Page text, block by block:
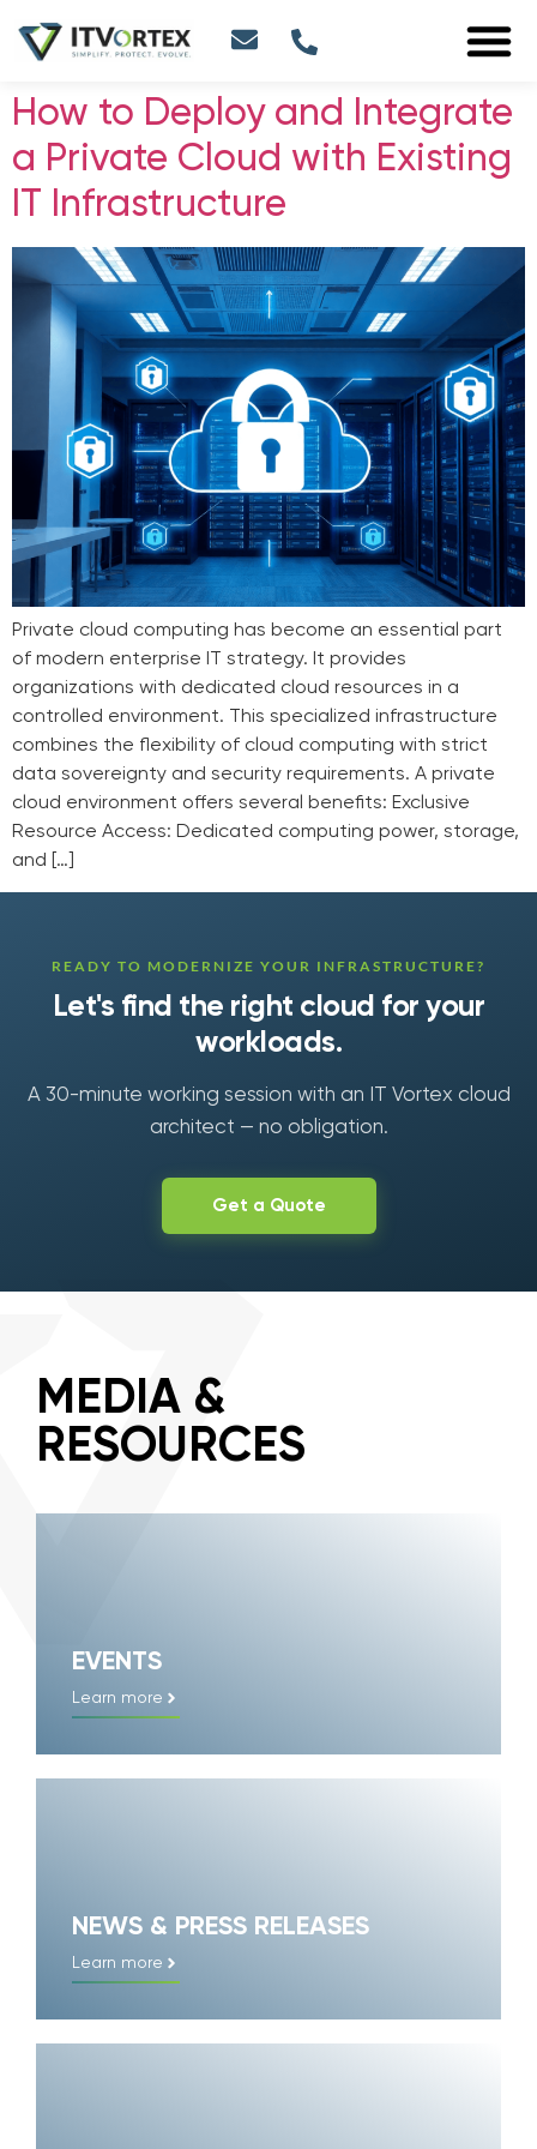
How to Deploy and Integrate
a Private Cloud with Existing
IT Infrastructure
Private cloud computing has become an essential part
of modern enterprise IT strategy. It provides
organizations with dedicated cloud resources in a
controlled environment. This specialized infrastructure
combines the flexibility of cloud computing with strict
data sovereignty and security requirements. A private
cloud environment offers several benefits: Exclusive
Resource Access: Dedicated computing power, storage,
and […]
READY TO MODERNIZE YOUR INFRASTRUCTURE?
Let's find the right cloud for your
workloads.
A 30-minute working session with an IT Vortex cloud
architect — no obligation.
Get a Quote
MEDIA &
RESOURCES
EVENTS
Learn more
NEWS & PRESS RELEASES
Learn more